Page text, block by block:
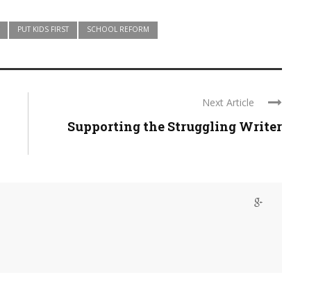
PUT KIDS FIRST SCHOOL REFORM
Next Article
Supporting the Struggling Writer